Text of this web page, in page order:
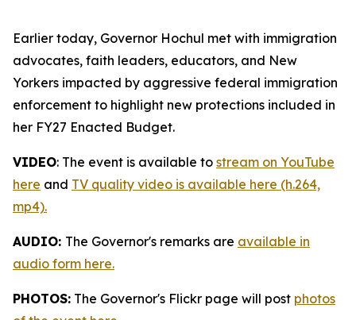
Earlier today, Governor Hochul met with immigration
advocates, faith leaders, educators, and New
Yorkers impacted by aggressive federal immigration
enforcement to highlight new protections included in
her FY27 Enacted Budget.
VIDEO: The event is available to stream on YouTube
here and TV quality video is available here (h.264,
mp4).
AUDIO: The Governor's remarks are available in
audio form here.
PHOTOS: The Governor's Flickr page will post photos